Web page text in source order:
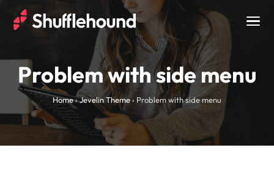
Problem with side menu
Home›Jevelin Theme› Problem with side menu